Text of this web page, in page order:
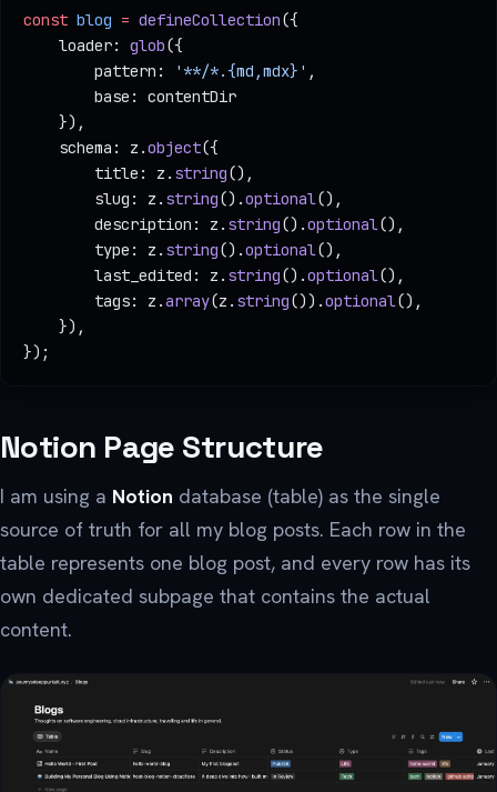
const blog = defineCollection({
    loader:
glob({
        pattern:
'**/*.{md,mdx}' ,
        base: contentDir
    }),
    schema: z.
object({
        title: z.
string(),
        slug: z.
string().optional(),
        description: z.
string().optional(),
        type: z.
string().optional(),
        last_edited: z.
string().optional(),
        tags: z.
array(z. string()).optional(),
    }),
});
Notion Page Structure
I am using a Notion database (table) as the single
source of truth for all my blog posts. Each row in the
table represents one blog post, and every row has its
own dedicated subpage that contains the actual
content.